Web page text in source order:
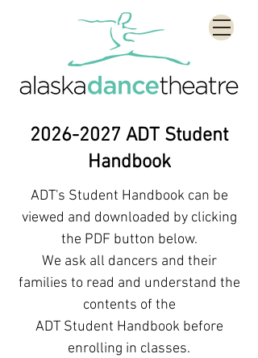
2026-2027 ADT Student
Handbook
ADT's Student Handbook can be
viewed and downloaded by clicking
the PDF button below.
We ask all dancers and their
families to read and understand the
contents of the
ADT Student Handbook before
enrolling in classes.